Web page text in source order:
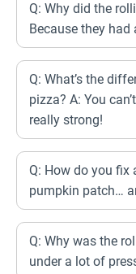
Q: Why did the
Because they
Q: What’s the
pizza? A: You
really strong!
Q: How do you fix
pumpkin patch…
Q: Why was the
under a lot of